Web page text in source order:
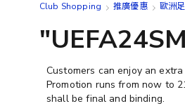
Club Shopping 推廣優惠 歐洲
Customers can enjoy an
Promotion runs from now to
shall be final and binding.